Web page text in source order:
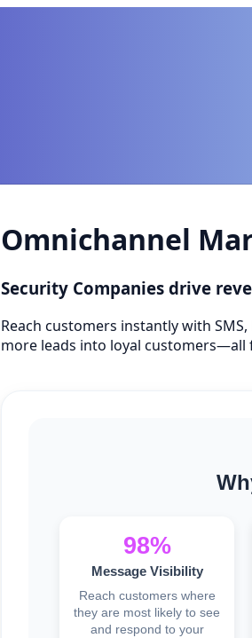
Omnichannel
Security Companies drive
Reach customers instantly with
more leads into loyal
98%
Message Visibility
Reach customers where
they are most likely to see
and respond to your